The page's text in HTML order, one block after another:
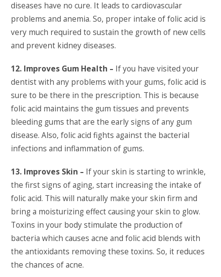
diseases have no cure. It leads to cardiovascular
problems and anemia. So, proper intake of folic acid is
very much required to sustain the growth of new cells
and prevent kidney diseases.
12. Improves Gum Health – If you have visited your
dentist with any problems with your gums, folic acid is
sure to be there in the prescription. This is because
folic acid maintains the gum tissues and prevents
bleeding gums that are the early signs of any gum
disease. Also, folic acid fights against the bacterial
infections and inflammation of gums.
13. Improves Skin – If your skin is starting to wrinkle,
the first signs of aging, start increasing the intake of
folic acid. This will naturally make your skin firm and
bring a moisturizing effect causing your skin to glow.
Toxins in your body stimulate the production of
bacteria which causes acne and folic acid blends with
the antioxidants removing these toxins. So, it reduces
the chances of acne.